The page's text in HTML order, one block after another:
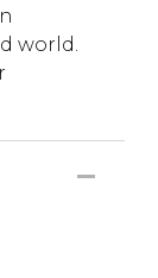
world.